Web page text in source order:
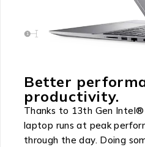
Better
productivity.
Thanks to 13th Gen
laptop runs at peak
through the day. Doing